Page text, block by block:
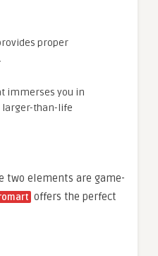
proper
immerses you in
larger-than-life
two elements are game-
offers the perfect